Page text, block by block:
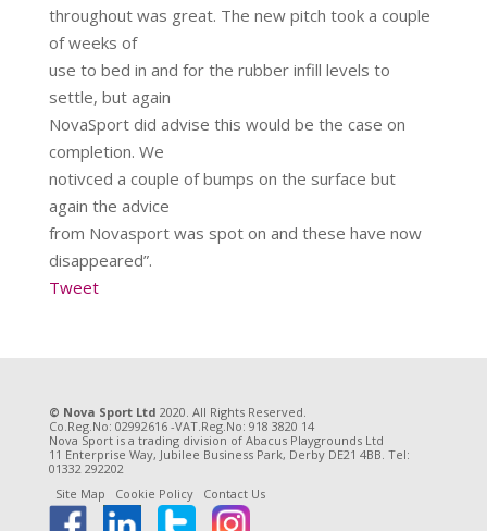
throughout was great. The new pitch took a couple
of weeks of
use to bed in and for the rubber infill levels to
settle, but again
NovaSport did advise this would be the case on
completion. We
notivced a couple of bumps on the surface but
again the advice
from Novasport was spot on and these have now
disappeared”.
Tweet
© Nova Sport Ltd 2020. All Rights Reserved.
Co.Reg.No: 02992616 -VAT.Reg.No: 918 3820 14
Nova Sport is a trading division of Abacus Playgrounds Ltd
11 Enterprise Way, Jubilee Business Park, Derby DE21 4BB. Tel:
01332 292202
Site Map
Cookie Policy Contact Us